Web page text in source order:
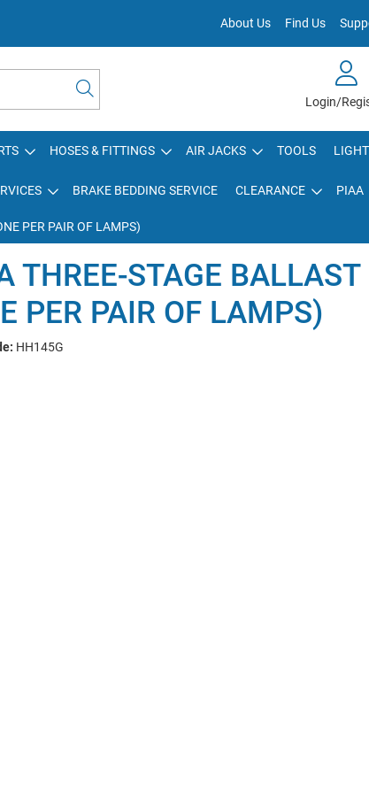
About Us Find Us
Login/
HOSES & FITTINGS AIR JACKS TOOLS
BRAKE BEDDING SERVICE CLEARANCE PIAA
PER PAIR OF LAMPS)
THREE-STAGE BALLAST
PER PAIR OF LAMPS)
HH145G